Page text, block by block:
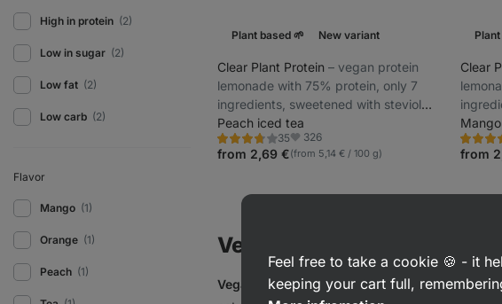
High in protein (2)
Low in sugar (2)
Low fat (2)
Low carb (2)
Flavor
Mango (1)
Orange (1)
Peach (1)
Plant based 🌱 New variant
Clear Plant Protein ⁠–⁠ vegan protein
lemonade with 75% protein, only 7
ingredients, sweetened with steviol
glycosides
Peach iced tea
35
Rating
3.8/5,
35
Favorite
326
from 2,69 €(from 5,14 € / 100 g)
Clear
Rating
3.8/5,
35
from
Vegan & Plant Based
Vegan proteinrefers to protein supplements
Feel free to take a cookie 🍪 - it
keeping your cart full,